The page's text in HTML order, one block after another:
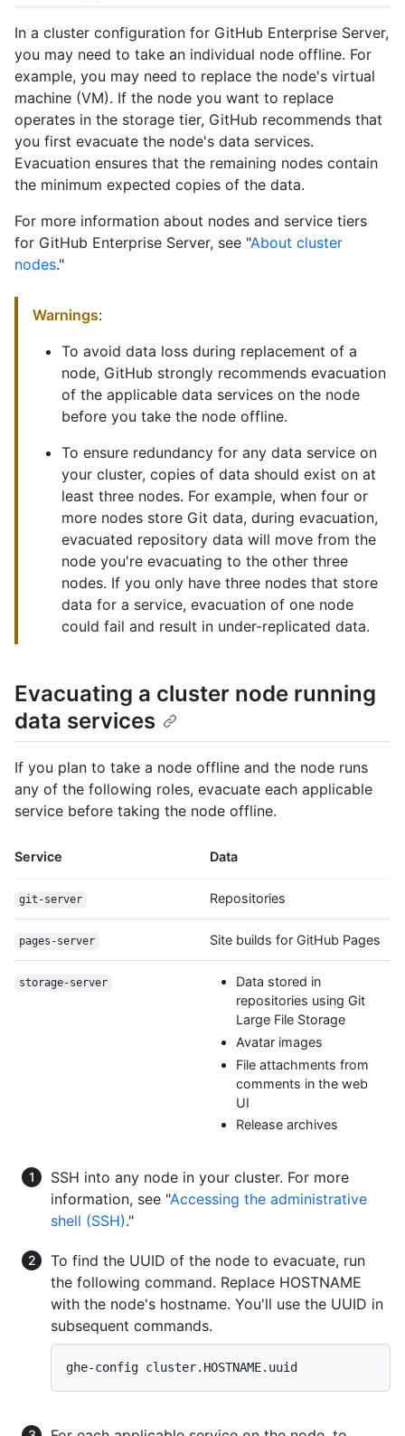
In a cluster configuration for GitHub Enterprise Server,
you may need to take an individual node offline. For
example, you may need to replace the node's virtual
machine (VM). If the node you want to replace
operates in the storage tier, GitHub recommends that
you first evacuate the node's data services.
Evacuation ensures that the remaining nodes contain
the minimum expected copies of the data.
For more information about nodes and service tiers
for GitHub Enterprise Server, see "About cluster
nodes."
Warnings:
To avoid data loss during replacement of a
node, GitHub strongly recommends evacuation
of the applicable data services on the node
before you take the node offline.
To ensure redundancy for any data service on
your cluster, copies of data should exist on at
least three nodes. For example, when four or
more nodes store Git data, during evacuation,
evacuated repository data will move from the
node you're evacuating to the other three
nodes. If you only have three nodes that store
data for a service, evacuation of one node
could fail and result in under-replicated data.
Evacuating a cluster node running
data services
If you plan to take a node offline and the node runs
any of the following roles, evacuate each applicable
service before taking the node offline.
Service Data
git-server Repositories
pages-server Site builds for GitHub Pages
storage-server
Data stored in
repositories using Git
Large File Storage
Avatar images
File attachments from
comments in the web
UI
Release archives
SSH into any node in your cluster. For more
information, see "Accessing the administrative
shell (SSH)."
To find the UUID of the node to evacuate, run
the following command. Replace HOSTNAME
with the node's hostname. You'll use the UUID in
subsequent commands.